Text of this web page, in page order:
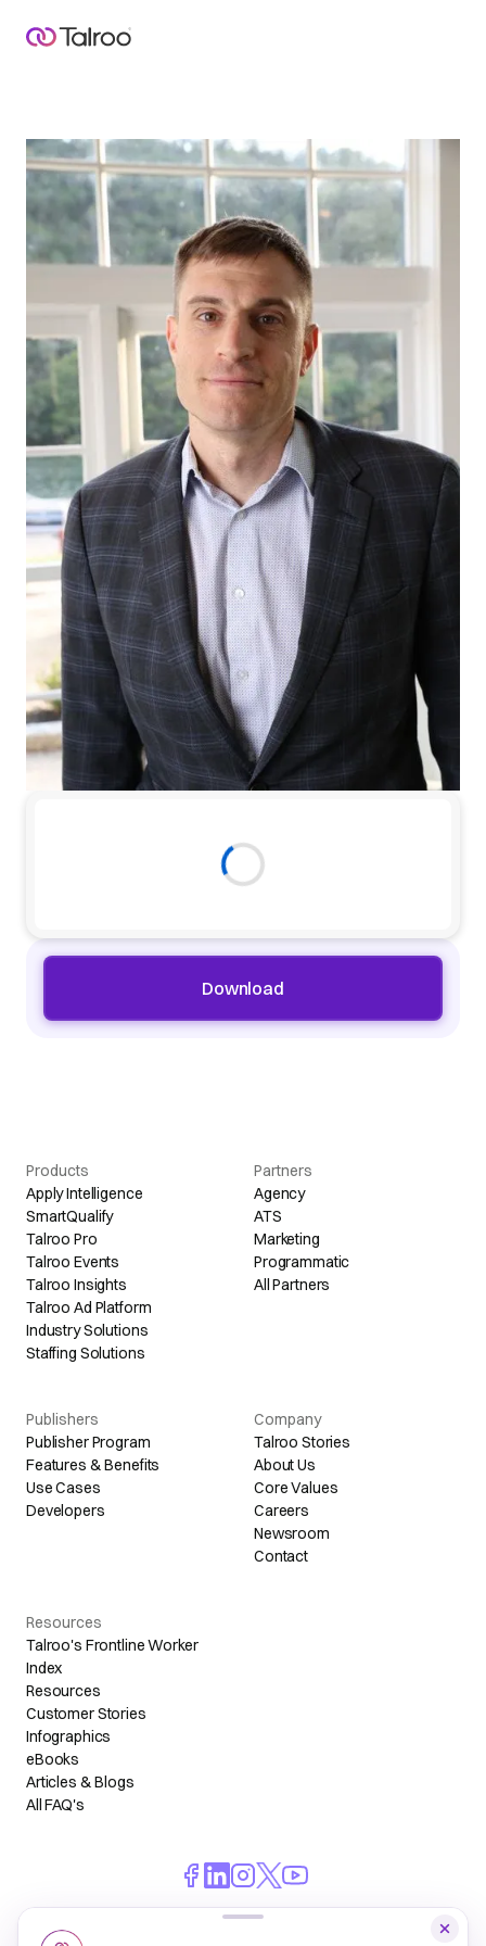
Download
Products
Apply Intelligence
SmartQualify
Talroo Pro
Talroo Events
Talroo Insights
Talroo Ad Platform
Industry Solutions
Staffing Solutions
Partners
Agency
ATS
Marketing
Programmatic
All Partners
Publishers
Publisher Program
Features & Benefits
Use Cases
Developers
Company
Talroo Stories
About Us
Core Values
Careers
Newsroom
Contact
Resources
Talroo's Frontline Worker
Index
Resources
Customer Stories
Infographics
eBooks
Articles & Blogs
All FAQ's